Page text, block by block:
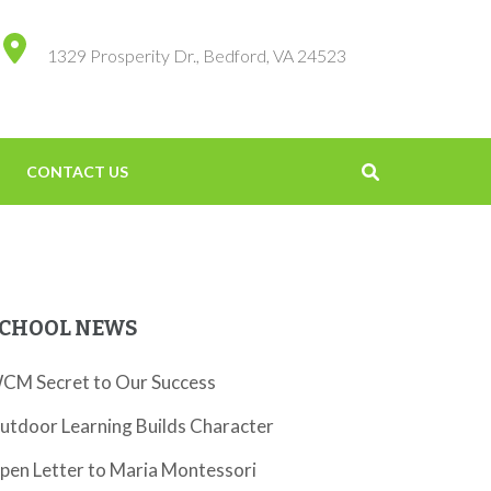
1329 Prosperity Dr., Bedford, VA 24523
CONTACT US
NEWS
Secret to Our Success
Learning Builds Character
Letter to Maria Montessori